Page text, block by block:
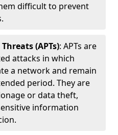
difficult to prevent
(APTs): APTs are
attacks in which
a network and remain
period. They are
or data theft,
information